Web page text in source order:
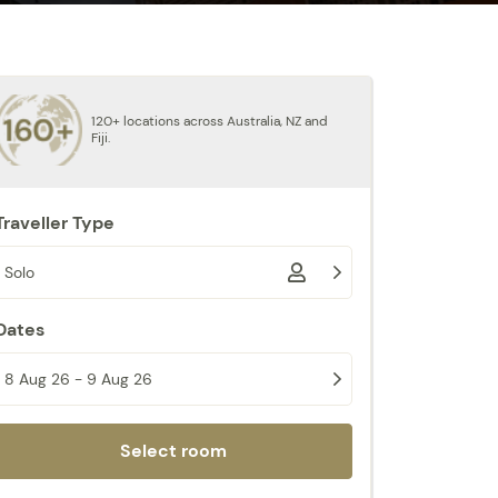
120+ locations across Australia, NZ and
Fiji.
Type
Solo
8 Aug 26 - 9 Aug 26
Select room